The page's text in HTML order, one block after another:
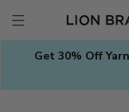
contentGet 30% Off